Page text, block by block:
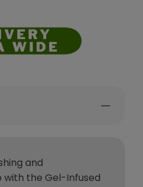
and
with the Gel-Infused